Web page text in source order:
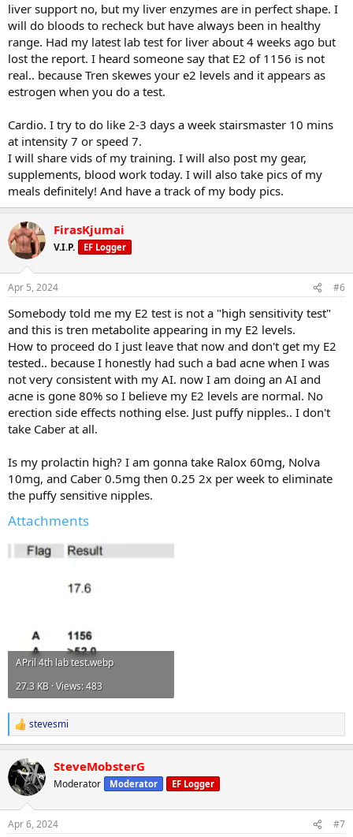
Chin Ups 4x12
Underhand Pulldown Bar Attachment + Machine Row 4x10
Straight Arm Pulldown one arm 4x10 + AB Crunches
High Side Lateral Row + High Row 3x10
T Bar Row 2x10
Tricep Pushdown Straight 3x10 + Hammer Rope Curl 3x10
Cable kickback 3x10 + Back Extensions
Skull Crushers 3x10
Military Press 4x10
Wide Seated Row 4x15
DB Lateral Raises 6x20
Cable Rear Delt Flies 4x20
Standing Lateral Raise Machine 4x20 (then do last set as drop set)
Leg Curl 4x12
Lying Curl 4x12
Leg Press 4x12
Lateral raise myoreps
REST
Barbell Bench Press 4x6
Incline DB Press 4x8
Incline Machine Press 3x8
Cable High to Low Crossover 3x8
Middle high cable crossover 3x8
Seated DB Curl 3x8 + AB Crunches
Incline Curl 3x8 + AB Crunches
Bayesian Curl 3x8 + Cable External rotations 3x12
Chin Ups 4x8
Pull down V 4x8 + Straight Arm Pulldown 4x8
Lat Pulldown machine underhand 4x8
Yates Row 2x8
Skull Crushers 5x8
Military Press 4x8
Cable Raises 4x20
Seated Wide Row 4x12
Cable Rear Delt Flies 4x20
Lying Curl 4x12
Leg Press 4x12
Hack Squat 4x12
Lateral myoreps
If you don't log what you eat or train now, open NOTES on phone
and start recording it there and paste here. Very easy.
how about cardio?
share pics
pics of meals as you eat them
pics of supplements
pics of blood work blur personal ifno
pics of your training as you go
share more bro and we help you more
liver support no, but my liver enzymes are in perfect shape. I
will do bloods to recheck but have always been in healthy
range. Had my latest lab test for liver about 4 weeks ago but
lost the report. I heard someone say that E2 of 1156 is not
real.. because Tren skewes your e2 levels and it appears as
estrogen when you do a test.
Cardio. I try to do like 2-3 days a week stairsmaster 10 mins
at intensity 7 or speed 7.
I will share vids of my training. I will also post my gear,
supplements, blood work today. I will also take pics of my
meals definitely! And have a track of my body pics.
FirasKjumai
V.I.P. EF Logger
Apr 5, 2024 #6
Somebody told me my E2 test is not a "high sensitivity test"
and this is tren metabolite appearing in my E2 levels.
How to proceed do I just leave that now and don't get my E2
tested.. because I honestly had such a bad acne when I was
not very consistent with my AI. now I am doing an AI and
acne is gone 80% so I believe my E2 levels are normal. No
erection side effects nothing else. Just puffy nipples.. I don't
take Caber at all.
Is my prolactin high? I am gonna take Ralox 60mg, Nolva
10mg, and Caber 0.5mg then 0.25 2x per week to eliminate
the puffy sensitive nipples.
Attachments
APril 4th lab test.webp
27.3 KB · Views: 483
R
e
c
t
i
s
stevesmi
SteveMobsterG
Moderator Moderator EF Logger
Apr 6, 2024 #7